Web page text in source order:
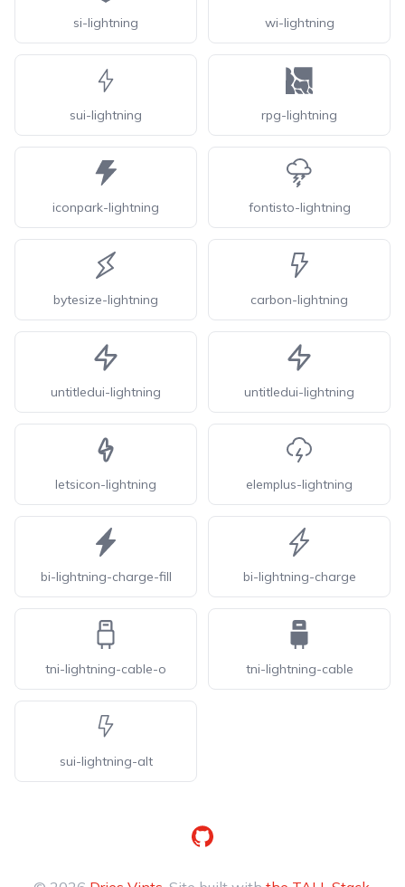
si-lightning wi-lightning
sui-lightning rpg-lightning
iconpark-lightning fontisto-lightning
bytesize-lightning carbon-lightning
untitledui-lightning untitledui-lightning
letsicon-lightning elemplus-lightning
bi-lightning-charge-fill bi-lightning-charge
tni-lightning-cable-o tni-lightning-cable
sui-lightning-alt
GitHub